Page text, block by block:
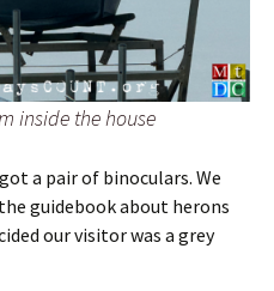
inside the house
a pair of binoculars. We
guidebook about herons
our visitor was a grey